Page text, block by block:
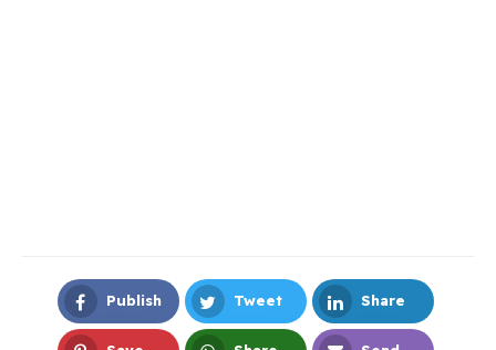
Publish
Facebook
Tweet
Twitter
Share
LinkedIn